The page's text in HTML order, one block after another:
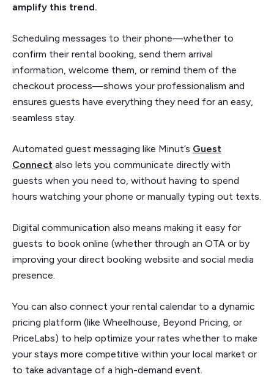
amplify this trend.
Scheduling messages to their phone—whether to
confirm their rental booking, send them arrival
information, welcome them, or remind them of the
checkout process—shows your professionalism and
ensures guests have everything they need for an easy,
seamless stay.
Automated guest messaging like Minut’s Guest
Connect also lets you communicate directly with
guests when you need to, without having to spend
hours watching your phone or manually typing out texts.
Digital communication also means making it easy for
guests to book online (whether through an OTA or by
improving your direct booking website and social media
presence.
You can also connect your rental calendar to a dynamic
pricing platform (like Wheelhouse, Beyond Pricing, or
PriceLabs) to help optimize your rates whether to make
your stays more competitive within your local market or
to take advantage of a high-demand event.